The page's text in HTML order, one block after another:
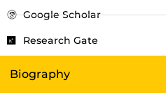
Google Scholar
Research Gate
Biography